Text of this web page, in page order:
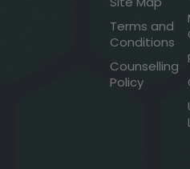
Terms and
Conditions
Counselling
Policy